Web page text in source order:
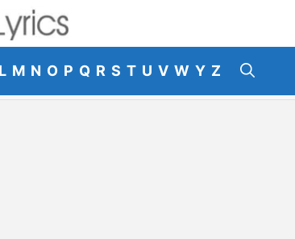
L M N O P Q R S T U V W Y Z